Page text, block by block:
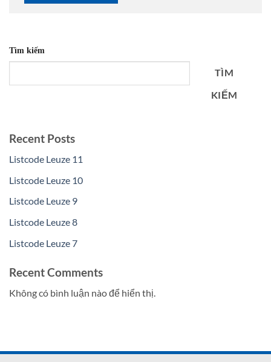
Tìm kiếm
TÌM
KIẾM
Recent Posts
Listcode Leuze 11
Listcode Leuze 10
Listcode Leuze 9
Listcode Leuze 8
Listcode Leuze 7
Recent Comments
Không có bình luận nào để hiển thị.